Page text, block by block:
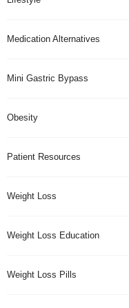
Medication Alternatives
Mini Gastric Bypass
Obesity
Patient Resources
Weight Loss
Weight Loss Education
Weight Loss Pills